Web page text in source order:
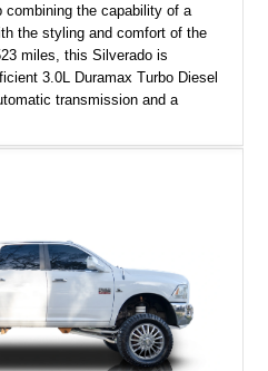
combining the capability of a
the styling and comfort of the
miles, this Silverado is
3.0L Duramax Turbo Diesel
transmission and a
this example features